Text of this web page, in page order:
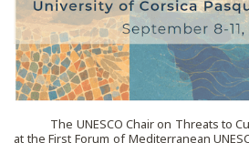
The UNESCO Chair on Threats to
at the First Forum of Mediterranean